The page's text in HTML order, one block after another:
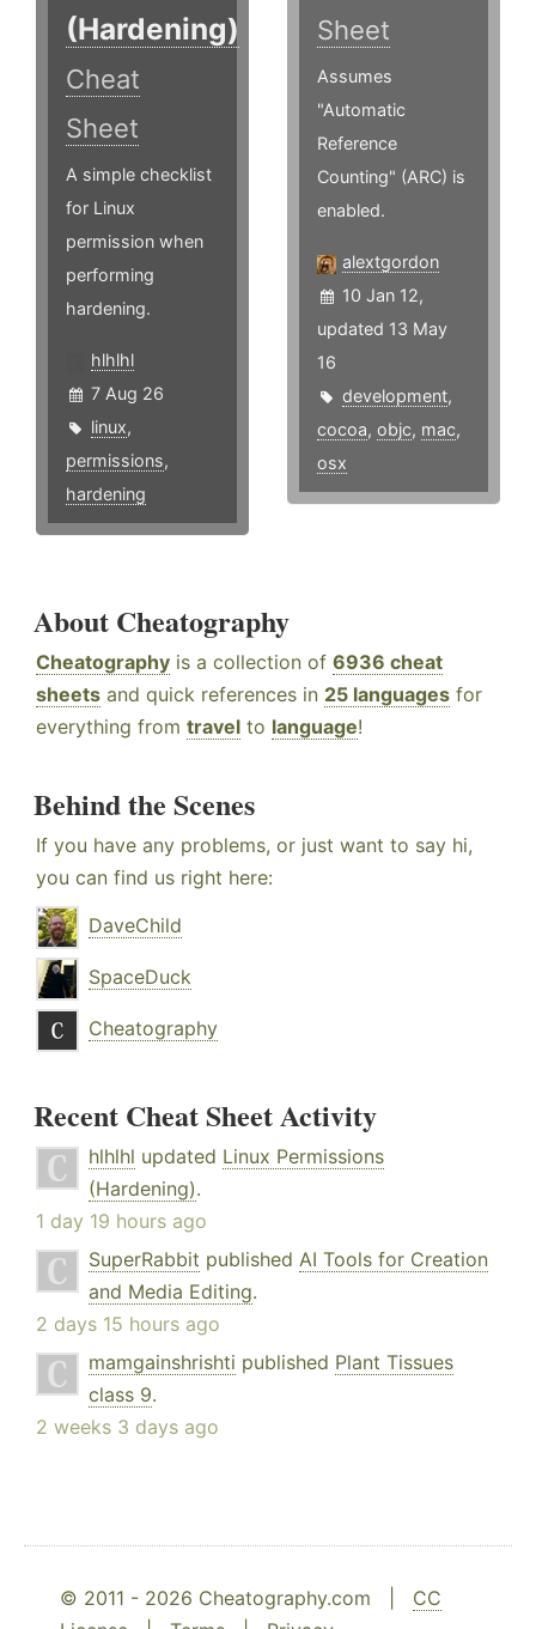
(Hardening)
Cheat
Sheet
A simple checklist
for Linux
permission when
performing
hardening.
hlhlhl
7 Aug 26
linux,
permissions,
hardening
Sheet
Assumes
"Automatic
Reference
Counting" (ARC) is
enabled.
alextgordon
10 Jan 12,
updated 13 May
16
development,
cocoa,objc, mac,
osx
About Cheatography
Cheatography is a collection of 6936 cheat
sheets and quick references in 25 languages for
everything from travel to language!
Behind the Scenes
If you have any problems, or just want to say hi,
you can find us right here:
DaveChild
SpaceDuck
Cheatography
Recent Cheat Sheet Activity
hlhlhl updated Linux Permissions
(Hardening).
1 day 19 hours ago
SuperRabbit published AI Tools for Creation
and Media Editing.
2 days 15 hours ago
mamgainshrishti published Plant Tissues
class 9.
2 weeks 3 days ago
© 2011 - 2026 Cheatography.com | CC